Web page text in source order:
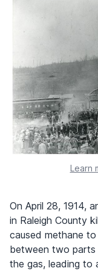
Learn
On April 28, 1914,
in Raleigh County
caused methane
between two parts
the gas, leading to